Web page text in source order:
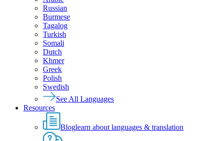
Russian
Burmese
Tagalog
Turkish
Somali
Dutch
Khmer
Greek
Polish
Swedish
See All Languages
Resources
Bloglearn about languages & translation